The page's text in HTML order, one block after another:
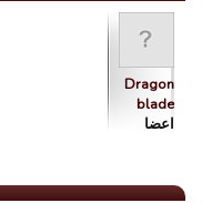
Dragon
blade
اعضا